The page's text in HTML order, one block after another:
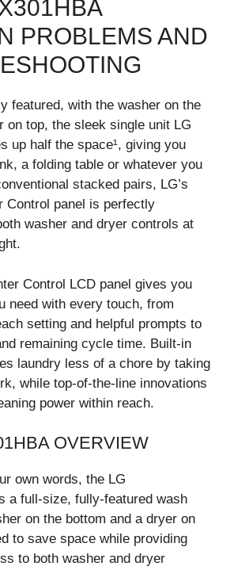
PROBLEMS AND
featured, with the washer on the
on top, the sleek single unit LG
up half the space¹, giving you
a folding table or whatever you
stacked pairs, LG’s
Control panel is perfectly
washer and dryer controls at
Control LCD panel gives you
need with every touch, from
setting and helpful prompts to
remaining cycle time. Built-in
laundry less of a chore by taking
while top-of-the-line innovations
power within reach.
OVERVIEW
own words, the LG
a full-size, fully-featured wash
on the bottom and a dryer on
to save space while providing
to both washer and dryer